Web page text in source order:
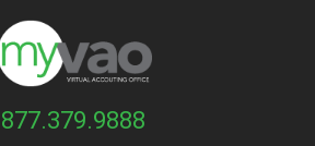
877.379.9888